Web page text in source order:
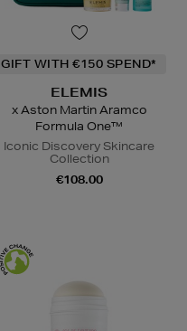
GIFT WITH €150 SPEND*
ELEMIS
x Aston Martin Aramco
Formula One™
Iconic Discovery Skincare
Collection
€108.00